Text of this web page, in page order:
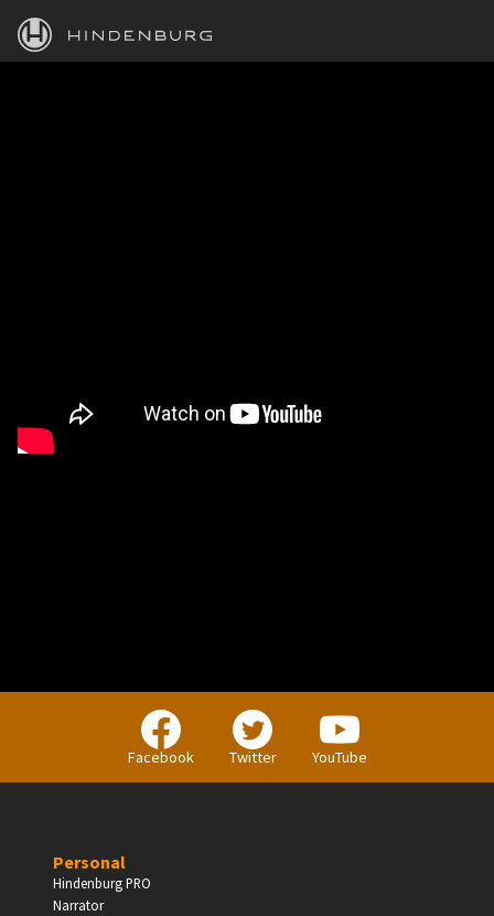
HINDENBURG
Facebook Twitter YouTube
Personal
Hindenburg PRO
Narrator
PERSONAL
Independent Professionals & Enthusiasts